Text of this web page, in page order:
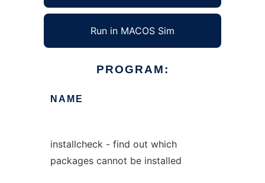
Run in MACOS Sim
PROGRAM:
NAME
installcheck - find out which
packages cannot be installed